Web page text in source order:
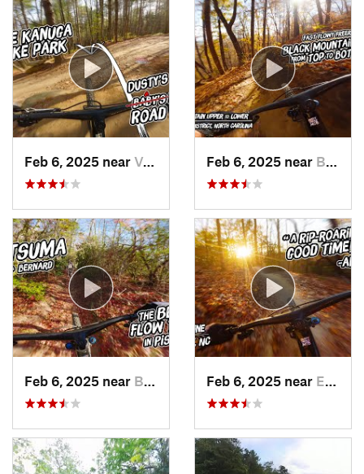
Feb 6, 2025 near Valley…, NC Feb 6, 2025 near Brevard, NC
Feb 6, 2025 near Black M…, NC Feb 6, 2025 near Etowah, NC